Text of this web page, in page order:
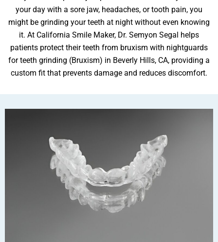
Emergency
your day with a sore jaw, headaches, or tooth pain, you
might be grinding your teeth at night without even knowing
it. At California Smile Maker, Dr. Semyon Segal helps
patients protect their teeth from bruxism with nightguards
for teeth grinding (Bruxism) in Beverly Hills, CA, providing a
custom fit that prevents damage and reduces discomfort.